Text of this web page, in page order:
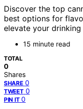
Discover the top
best options for
elevate your drinking
15 minute read
TOTAL
0
Shares
SHARE 0
TWEET 0
PIN IT 0